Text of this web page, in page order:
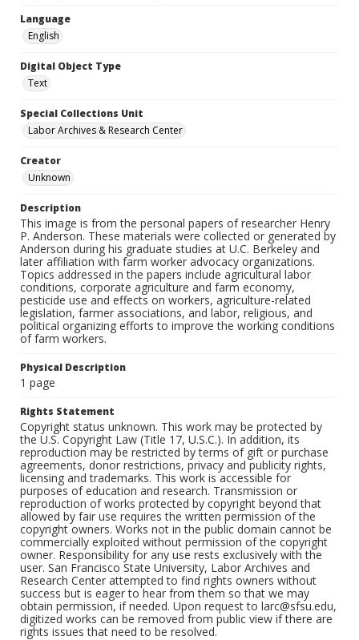
Language
English
Digital Object Type
Text
Special Collections Unit
Labor Archives & Research Center
Creator
Unknown
Description
This image is from the personal papers of researcher Henry
P. Anderson. These materials were collected or generated by
Anderson during his graduate studies at U.C. Berkeley and
later affiliation with farm worker advocacy organizations.
Topics addressed in the papers include agricultural labor
conditions, corporate agriculture and farm economy,
pesticide use and effects on workers, agriculture-related
legislation, farmer associations, and labor, religious, and
political organizing efforts to improve the working conditions
of farm workers.
Physical Description
1 page
Rights Statement
Copyright status unknown. This work may be protected by
the U.S. Copyright Law (Title 17, U.S.C.). In addition, its
reproduction may be restricted by terms of gift or purchase
agreements, donor restrictions, privacy and publicity rights,
licensing and trademarks. This work is accessible for
purposes of education and research. Transmission or
reproduction of works protected by copyright beyond that
allowed by fair use requires the written permission of the
copyright owners. Works not in the public domain cannot be
commercially exploited without permission of the copyright
owner. Responsibility for any use rests exclusively with the
user. San Francisco State University, Labor Archives and
Research Center attempted to find rights owners without
success but is eager to hear from them so that we may
obtain permission, if needed. Upon request to larc@sfsu.edu,
digitized works can be removed from public view if there are
rights issues that need to be resolved.